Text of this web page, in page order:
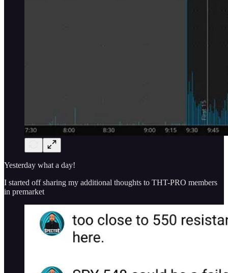
Yesterday what a day!
I started off sharing my additional thoughts to THT-PRO members
in premarket